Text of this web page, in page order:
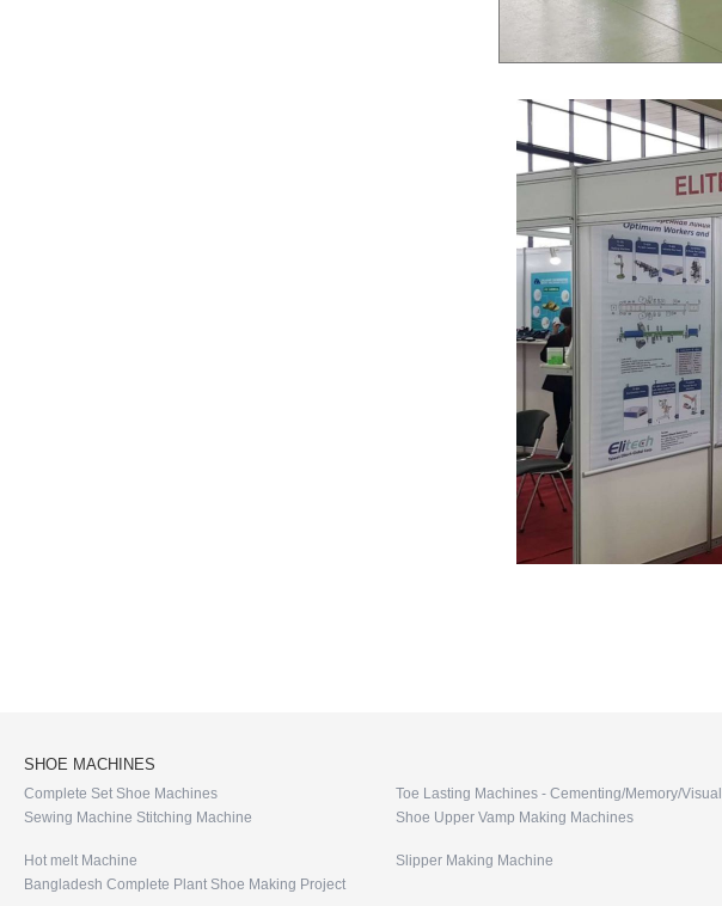
SHOE MACHINES
Complete Set Shoe Machines Toe Lasting Machines - Cementing/Memory/Visual
Sewing Machine Stitching Machine
Shoe Upper Vamp Making Machines
Hot melt Machine
Slipper Making Machine
Bangladesh Complete Plant Shoe Making Project